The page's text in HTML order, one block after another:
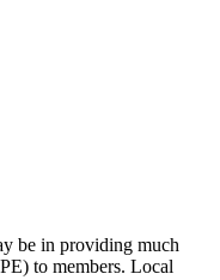
be in providing much
to members. Local